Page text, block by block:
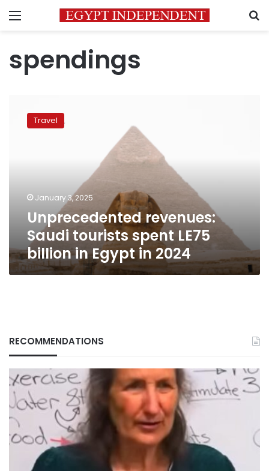
Menu
spendings
revenues:
Saudi
Egypt
Travel
January 3, 2025
Unprecedented revenues:
Saudi tourists spent LE75
billion in Egypt in 2024
RECOMMENDATIONS